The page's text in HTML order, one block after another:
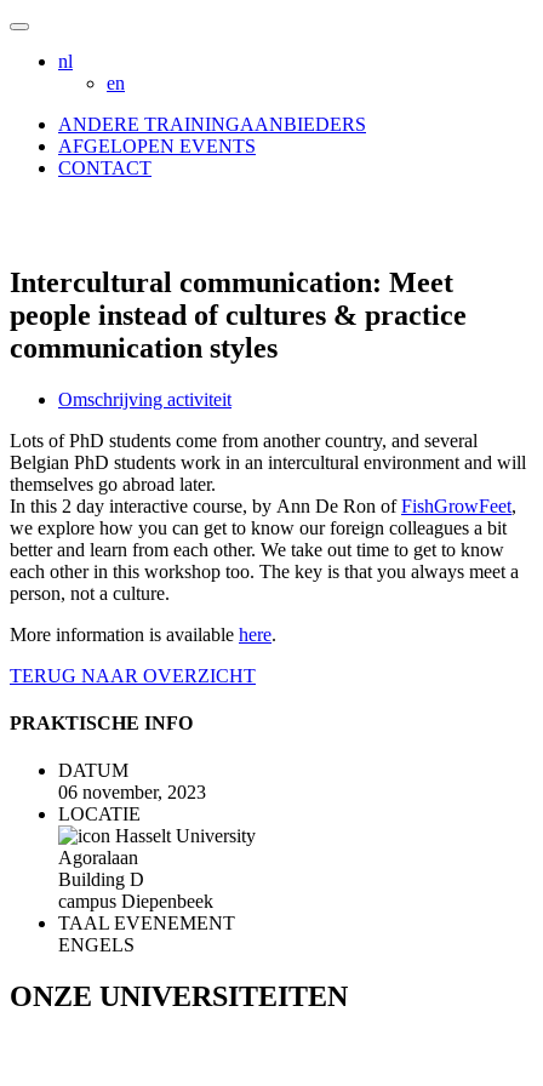
Skip
contentnl
en
ANDERE TRAININGAANBIEDERS
AFGELOPEN EVENTS
CONTACT
Intercultural communication: Meet
people instead of cultures & practice
communication styles
Omschrijving activiteit
Lots of PhD students come from another country, and several
Belgian PhD students work in an intercultural environment and will
themselves go abroad later.
In this 2 day interactive course, by Ann De Ron ofFishGrowFeet,
we explore how you can get to know our foreign colleagues a bit
better and learn from each other. We take out time to get to know
each other in this workshop too. The key is that you always meet a
person, not a culture.
More information is available here.
TERUG NAAR OVERZICHT
PRAKTISCHE INFO
DATUM
06 november, 2023
LOCATIE
Hasselt University
Agoralaan
Building D
campus Diepenbeek
TAAL EVENEMENT
ENGELS
ONZE UNIVERSITEITEN